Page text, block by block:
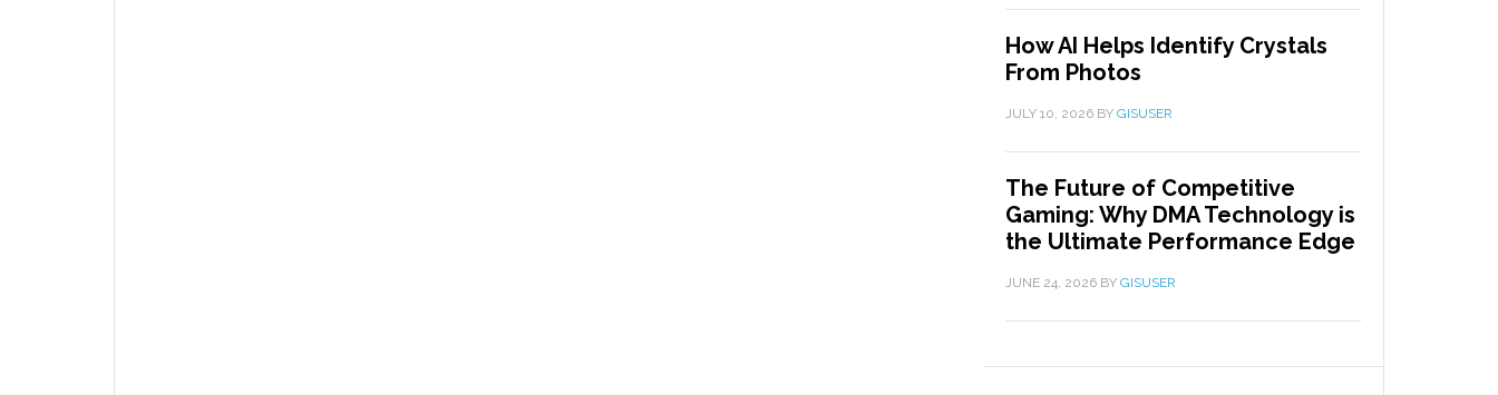
How AI Helps Identify Crystals
From Photos
JULY 10, 2026 BY GISUSER
The Future of Competitive
Gaming: Why DMA Technology is
the Ultimate Performance Edge
JUNE 24, 2026 BY GISUSER